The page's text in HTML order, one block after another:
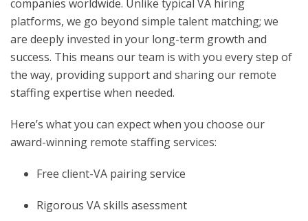
companies worldwide. Unlike typical VA hiring
platforms, we go beyond simple talent matching; we
are deeply invested in your long-term growth and
success. This means our team is with you every step of
the way, providing support and sharing our remote
staffing expertise when needed.
Here’s what you can expect when you choose our
award-winning remote staffing services:
Free client-VA pairing service
Rigorous VA skills asessment